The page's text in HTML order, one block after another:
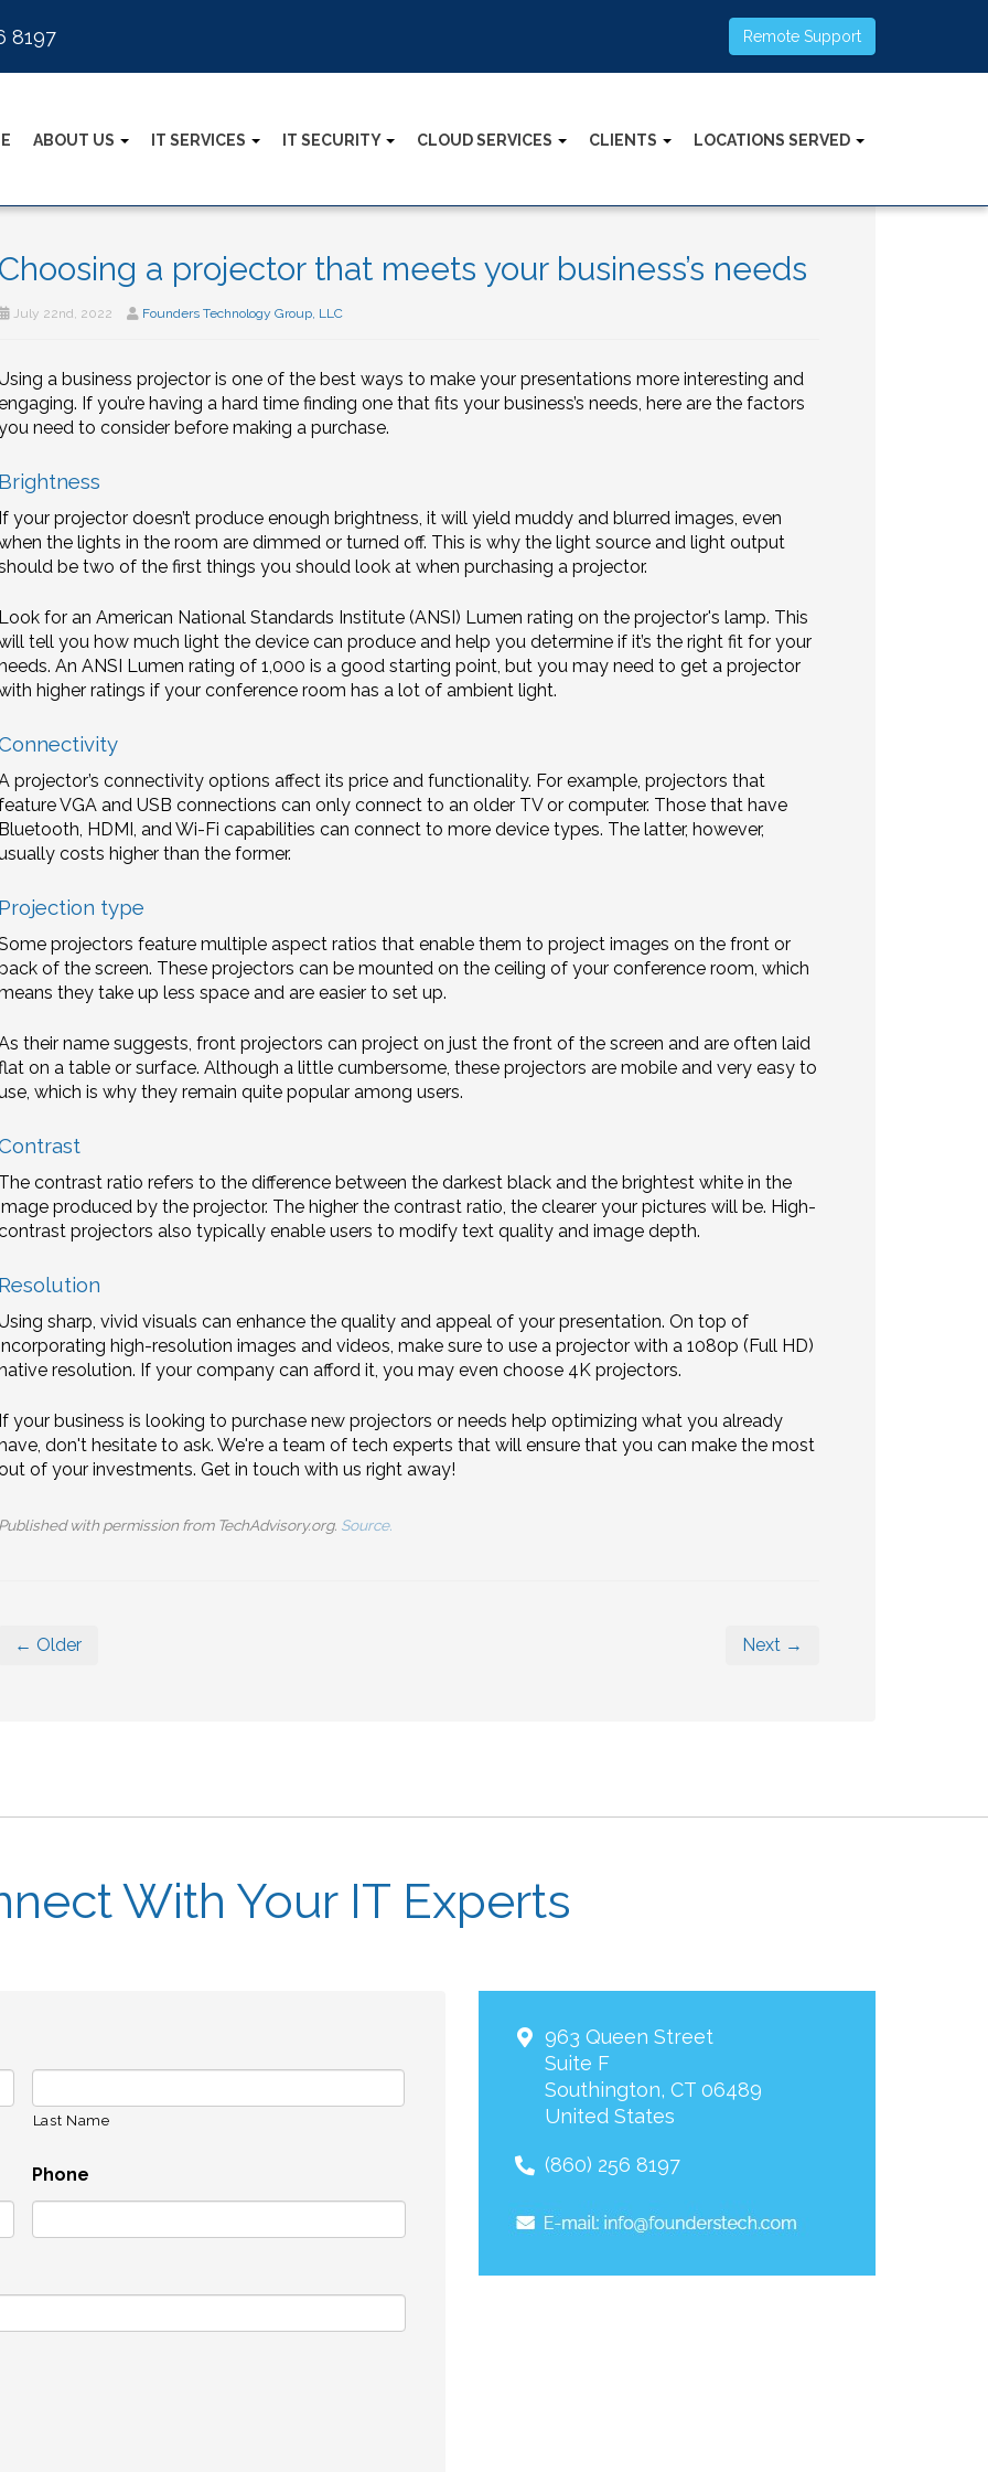
8197 Remote Support
ABOUT US IT SERVICES IT SECURITY CLOUD SERVICES CLIENTS LOCATIONS SERVED
a projector that meets your business’s needs
July 22nd, 2022 Founders Technology Group, LLC
a business projector is one of the best ways to make your presentations more interesting and
If you’re having a hard time finding one that fits your business’s needs, here are the factors
need to consider before making a purchase.
your projector doesn’t produce enough brightness, it will yield muddy and blurred images, even
the lights in the room are dimmed or turned off. This is why the light source and light output
be two of the first things you should look at when purchasing a projector.
for an American National Standards Institute (ANSI) Lumen rating on the projector's lamp. This
tell you how much light the device can produce and help you determine if it’s the right fit for your
An ANSI Lumen rating of 1,000 is a good starting point, but you may need to get a projector
higher ratings if your conference room has a lot of ambient light.
projector’s connectivity options affect its price and functionality. For example, projectors that
VGA and USB connections can only connect to an older TV or computer. Those that have
HDMI, and Wi-Fi capabilities can connect to more device types. The latter, however,
costs higher than the former.
type
projectors feature multiple aspect ratios that enable them to project images on the front or
of the screen. These projectors can be mounted on the ceiling of your conference room, which
they take up less space and are easier to set up.
their name suggests, front projectors can project on just the front of the screen and are often laid
on a table or surface. Although a little cumbersome, these projectors are mobile and very easy to
which is why they remain quite popular among users.
contrast ratio refers to the difference between the darkest black and the brightest white in the
produced by the projector. The higher the contrast ratio, the clearer your pictures will be. High-
projectors also typically enable users to modify text quality and image depth.
sharp, vivid visuals can enhance the quality and appeal of your presentation. On top of
high-resolution images and videos, make sure to use a projector with a 1080p (Full HD)
resolution. If your company can afford it, you may even choose 4K projectors.
your business is looking to purchase new projectors or needs help optimizing what you already
don't hesitate to ask. We're a team of tech experts that will ensure that you can make the most
of your investments. Get in touch with us right away!
with permission from TechAdvisory.org. Source.
← Older Next →
With Your IT Experts
Last Name
Phone
963 Queen Street
Suite F
Southington, CT 06489
United States
(860) 256 8197